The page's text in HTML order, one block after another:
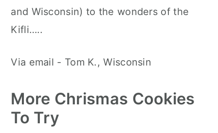
and Wisconsin) to the wonders of the
Kifli…..
Via email - Tom K., Wisconsin
More Chrismas Cookies
To Try